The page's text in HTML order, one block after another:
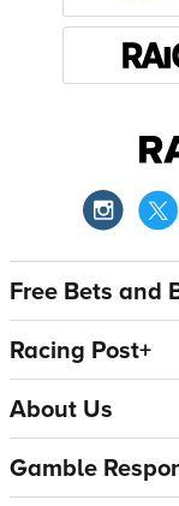
Free Bets and
Racing Post+
About Us
Gamble